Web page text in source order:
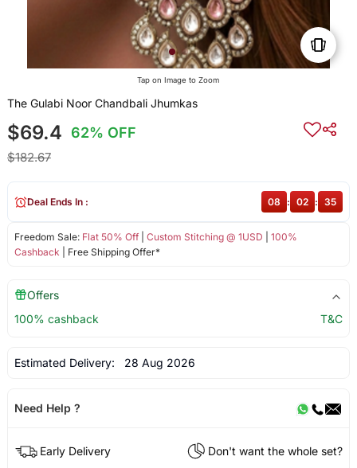
Tap on Image to Zoom
The Gulabi Noor Chandbali Jhumkas
$69.4 62% OFF
$182.67
Freedom Sale: Flat 50% Off| Custom Stitching @ 1USD
100%
Cashback | Free Shipping Offer*
Deal Ends In : 08 : 02 : 35
Offers
100% cashback
T&C
Estimated Delivery: 28 Aug 2026
Need Help ?
Early Delivery
Don't want the whole set?